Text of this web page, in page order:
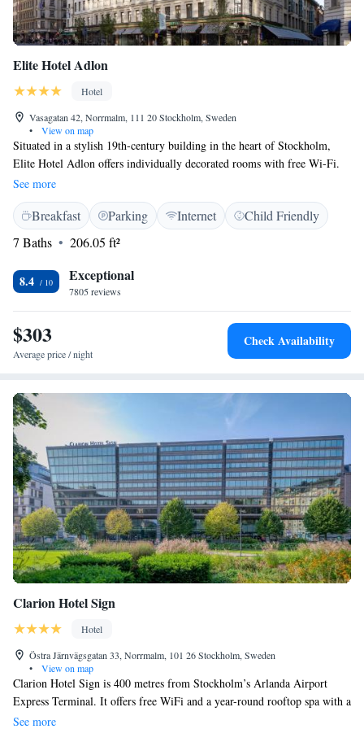
Elite Hotel Adlon
Hotel
Vasagatan 42, Norrmalm, 111 20 Stockholm, Sweden
•
View on map
Situated in a stylish 19th-century building in the heart of Stockholm,
Elite Hotel Adlon offers individually decorated rooms with free Wi-Fi.
Drottninggatan shopping street is just a 3-minute walk away. Flat-screen
TVs with smart-TV function and cable channels, electric kettles and
wooden floors are provided in all Elite Hotel Adlon's rooms. A daily
breakfast buffet is served. On Sundays, guests can enjoy breakfast until
11:00 and check-out until 18:00, except during high season. The Old
Town with the Royal Palace is a 12-minute walk from the hotel. The
Central Station, with the Arlanda Express airport train, is located 400
See more
Breakfast Parking Internet
Child Friendly
7 Baths
206.05 ft²
8.4 Exceptional
7805 reviews
$303
Average price / night
Check Availability
Clarion Hotel Sign
Hotel
Östra Järnvägsgatan 33, Norrmalm, 101 26 Stockholm, Sweden
•
View on map
Clarion Hotel Sign is 400 metres from Stockholm’s Arlanda Airport
Express Terminal. It offers free WiFi and a year-round rooftop spa with a
heated pool and bar. Clarion Sign’s impressive granite and glass building
See more